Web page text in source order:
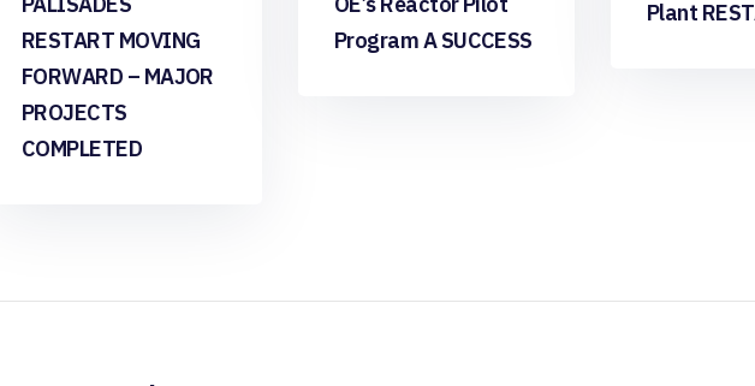
RESTART MOVING
FORWARD – MAJOR
PROJECTS
COMPLETED
Program A SUCCESS
Plant